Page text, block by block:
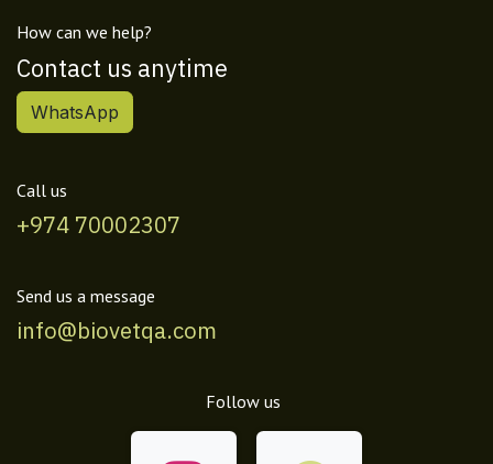
How can we help?
Contact us anytime
WhatsApp
Call us
+974 70002307
Send us a message
info@biovetqa.com
Follow us